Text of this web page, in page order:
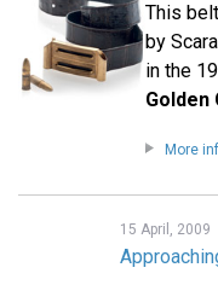
This
by
in the
Golden
More
15 April, 2009